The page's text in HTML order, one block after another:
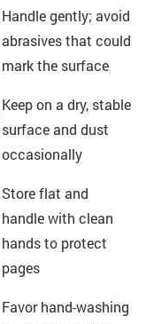
Handle gently; avoid
abrasives that could
mark the surface
Keep on a dry, stable
surface and dust
occasionally
Store flat and
handle with clean
hands to protect
pages
Favor hand-washing